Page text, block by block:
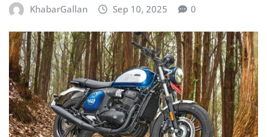
KhabarGallan Sep 10, 2025 0